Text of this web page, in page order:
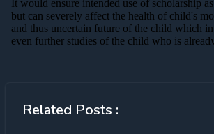
Related Posts :